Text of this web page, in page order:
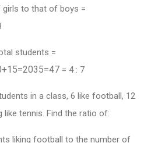
to that of boys =
students =
+15=2035=47 = 4 : 7
in a class, 6 like football, 12
like tennis. Find the ratio of:
liking football to the number of